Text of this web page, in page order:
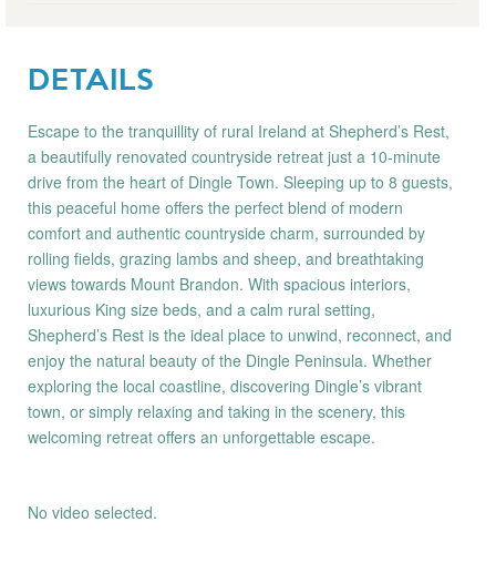
DETAILS
Escape to the tranquillity of rural Ireland at Shepherd’s Rest,
a beautifully renovated countryside retreat just a 10-minute
drive from the heart of Dingle Town. Sleeping up to 8 guests,
this peaceful home offers the perfect blend of modern
comfort and authentic countryside charm, surrounded by
rolling fields, grazing lambs and sheep, and breathtaking
views towards Mount Brandon. With spacious interiors,
luxurious King size beds, and a calm rural setting,
Shepherd’s Rest is the ideal place to unwind, reconnect, and
enjoy the natural beauty of the Dingle Peninsula. Whether
exploring the local coastline, discovering Dingle’s vibrant
town, or simply relaxing and taking in the scenery, this
welcoming retreat offers an unforgettable escape.
No video selected.